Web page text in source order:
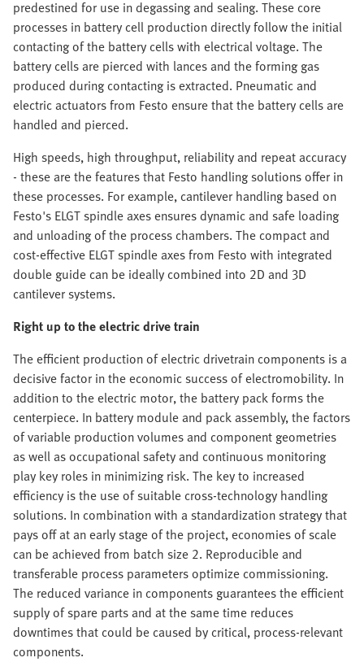
predestined for use in degassing and sealing. These core
processes in battery cell production directly follow the initial
contacting of the battery cells with electrical voltage. The
battery cells are pierced with lances and the forming gas
produced during contacting is extracted. Pneumatic and
electric actuators from Festo ensure that the battery cells are
handled and pierced.
High speeds, high throughput, reliability and repeat accuracy
- these are the features that Festo handling solutions offer in
these processes. For example, cantilever handling based on
Festo's ELGT spindle axes ensures dynamic and safe loading
and unloading of the process chambers. The compact and
cost-effective ELGT spindle axes from Festo with integrated
double guide can be ideally combined into 2D and 3D
cantilever systems.
Right up to the electric drive train
The efficient production of electric drivetrain components is a
decisive factor in the economic success of electromobility. In
addition to the electric motor, the battery pack forms the
centerpiece. In battery module and pack assembly, the factors
of variable production volumes and component geometries
as well as occupational safety and continuous monitoring
play key roles in minimizing risk. The key to increased
efficiency is the use of suitable cross-technology handling
solutions. In combination with a standardization strategy that
pays off at an early stage of the project, economies of scale
can be achieved from batch size 2. Reproducible and
transferable process parameters optimize commissioning.
The reduced variance in components guarantees the efficient
supply of spare parts and at the same time reduces
downtimes that could be caused by critical, process-relevant
components.